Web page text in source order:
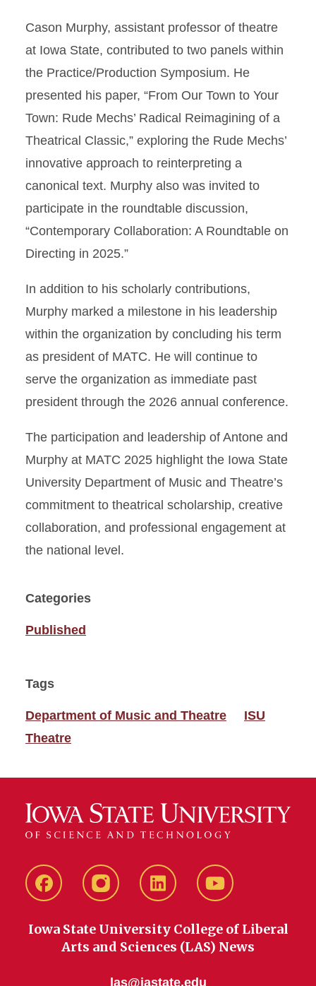
Cason Murphy, assistant professor of theatre
at Iowa State, contributed to two panels within
the Practice/Production Symposium. He
presented his paper, “From Our Town to Your
Town: Rude Mechs’ Radical Reimagining of a
Theatrical Classic,” exploring the Rude Mechs’
innovative approach to reinterpreting a
canonical text. Murphy also was invited to
participate in the roundtable discussion,
“Contemporary Collaboration: A Roundtable on
Directing in 2025.”
In addition to his scholarly contributions,
Murphy marked a milestone in his leadership
within the organization by concluding his term
as president of MATC. He will continue to
serve the organization as immediate past
president through the 2026 annual conference.
The participation and leadership of Antone and
Murphy at MATC 2025 highlight the Iowa State
University Department of Music and Theatre’s
commitment to theatrical scholarship, creative
collaboration, and professional engagement at
the national level.
Categories
Published
Tags
Department of Music and Theatre
ISU
Theatre
FacebookinstagramLinkedIn YouTube
Iowa State University College of Liberal
Arts and Sciences (LAS) News
las@iastate.edu